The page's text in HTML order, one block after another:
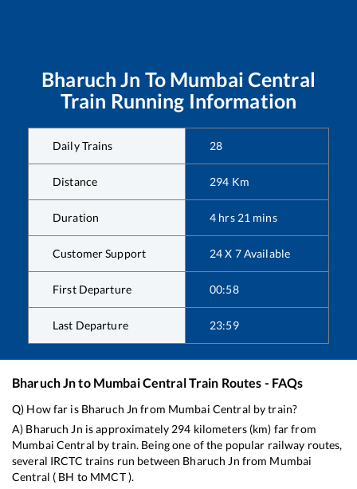
Bharuch Jn To Mumbai Central
Train Running Information
Daily Trains 28
Distance 294 Km
Duration 4 hrs 21 mins
Customer Support 24 X 7 Available
First Departure 00:58
Last Departure 23:59
Bharuch Jnto Mumbai CentralTrain Routes - FAQs
Q) How far is Bharuch Jn from Mumbai Central by train?
A) Bharuch Jn is approximately 294 kilometers (km) far from
Mumbai Central by train. Being one of the popular railway routes,
several IRCTC trains run between Bharuch Jn from Mumbai
Central ( BH to MMCT).